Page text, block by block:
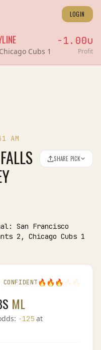
LOGIN
Cubs 1
-1.00u
Profit
AM
SHARE PICK
San Francisco
2, Chicago Cubs 1
CONFIDENT🔥 🔥 🔥
ML
-125at